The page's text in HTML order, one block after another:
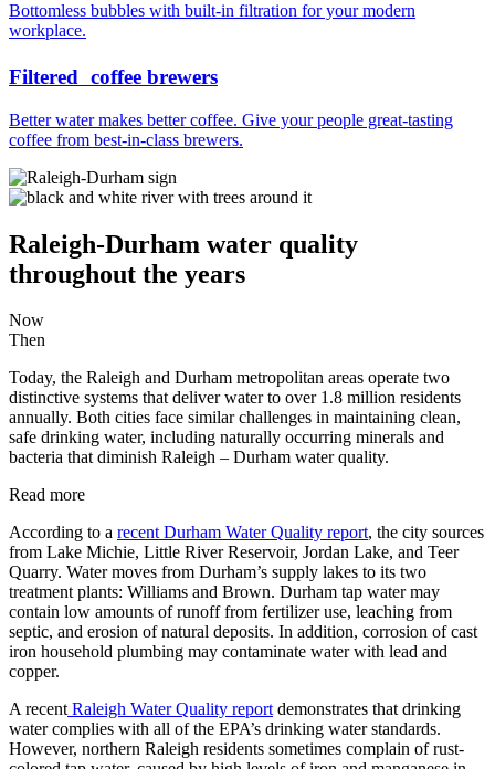
Bottomless bubbles with built-in filtration for your modern
workplace.
Filtered coffee brewers
Better water makes better coffee. Give your people great-tasting
coffee from best-in-class brewers.
Raleigh-Durham water quality
throughout the years
Now
Then
Today, the Raleigh and Durham metropolitan areas operate two
distinctive systems that deliver water to over 1.8 million residents
annually. Both cities face similar challenges in maintaining clean,
safe drinking water, including naturally occurring minerals and
bacteria that diminish Raleigh – Durham water quality.
Read more
According to a recent Durham Water Quality report, the city sources
from Lake Michie, Little River Reservoir, Jordan Lake, and Teer
Quarry. Water moves from Durham’s supply lakes to its two
treatment plants: Williams and Brown. Durham tap water may
contain low amounts of runoff from fertilizer use, leaching from
septic, and erosion of natural deposits. In addition, corrosion of cast
iron household plumbing may contaminate water with lead and
copper.
A recentRaleigh Water Quality reportdemonstrates that drinking
water complies with all of the EPA’s drinking water standards.
However, northern Raleigh residents sometimes complain of rust-